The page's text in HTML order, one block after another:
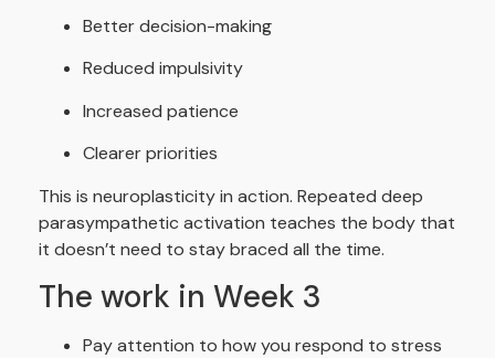
Better decision-making
Reduced impulsivity
Increased patience
Clearer priorities
This is neuroplasticity in action. Repeated deep
parasympathetic activation teaches the body that
it doesn’t need to stay braced all the time.
The work in Week 3
Pay attention to how you respond to stress